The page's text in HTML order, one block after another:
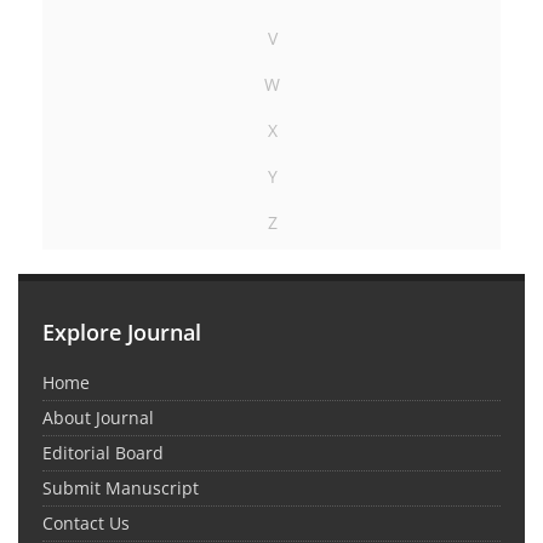
V
W
X
Y
Z
Explore Journal
Home
About Journal
Editorial Board
Submit Manuscript
Contact Us